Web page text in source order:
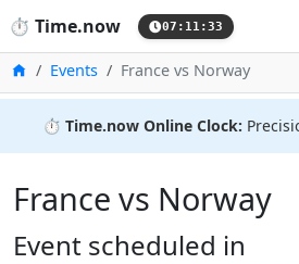
⏱️ Time.now 07:11:33
HomeEvents France vs Norway
⏱️ Time.now Online Clock:
France vs Norway
Event scheduled in